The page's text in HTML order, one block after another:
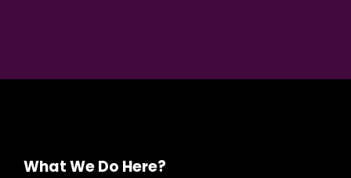
What We Do Here?